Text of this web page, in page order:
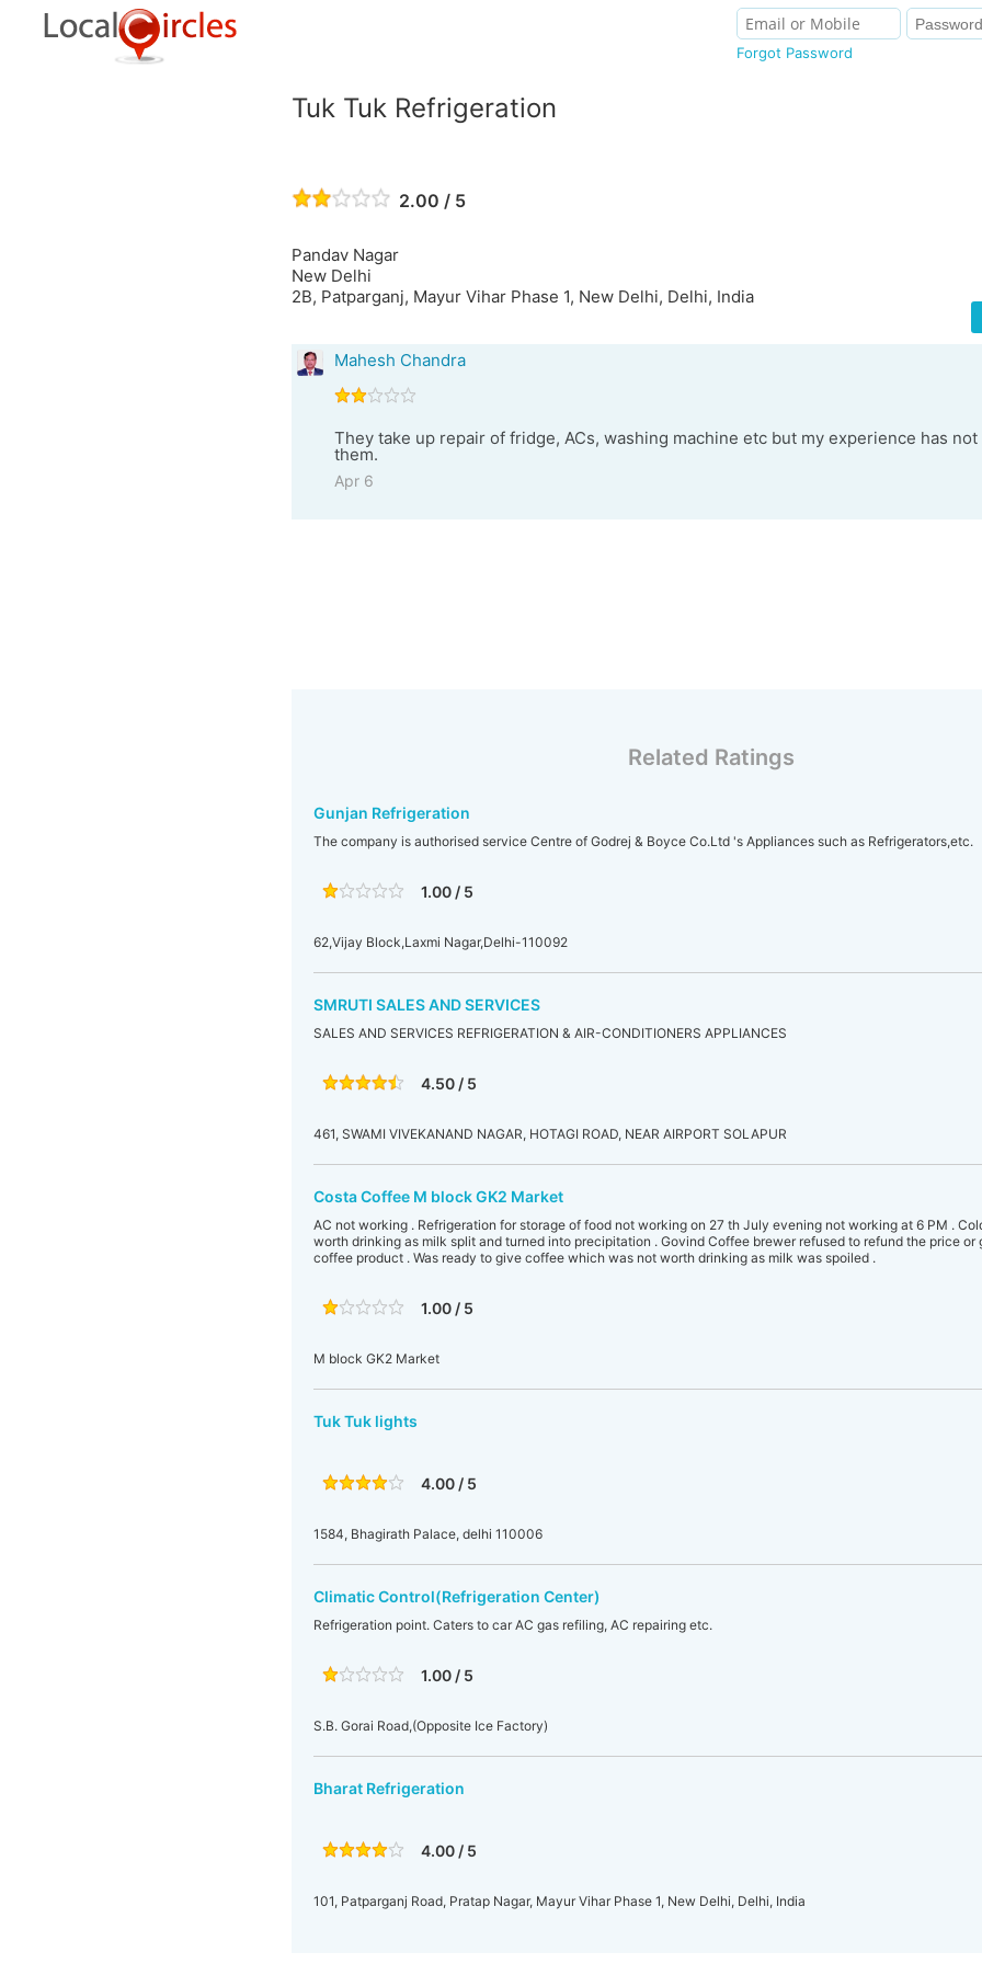
Forgot Password
Tuk Tuk Refrigeration
2.00 / 5
Pandav Nagar
New Delhi
2B, Patparganj, Mayur Vihar Phase 1, New Delhi, Delhi, India
Mahesh Chandra
They take up repair of fridge, ACs, washing machine etc but my experience has
them.
Apr 6
Related Ratings
Gunjan Refrigeration
The company is authorised service Centre of Godrej & Boyce Co.Ltd 's Appliances such as Refrigerators,etc.
1.00 / 5
62,Vijay Block,Laxmi Nagar,Delhi-110092
SMRUTI SALES AND SERVICES
SALES AND SERVICES REFRIGERATION & AIR-CONDITIONERS APPLIANCES
4.50 / 5
461, SWAMI VIVEKANAND NAGAR, HOTAGI ROAD, NEAR AIRPORT SOLAPUR
Costa Coffee M block GK2 Market
AC not working . Refrigeration for storage of food not working on 27 th July evening not working at 6 PM .
worth drinking as milk split and turned into precipitation . Govind Coffee brewer refused to refund the price or
coffee product . Was ready to give coffee which was not worth drinking as milk was spoiled .
1.00 / 5
M block GK2 Market
Tuk Tuk lights
4.00 / 5
1584, Bhagirath Palace, delhi 110006
Climatic Control(Refrigeration Center)
Refrigeration point. Caters to car AC gas refiling, AC repairing etc.
1.00 / 5
S.B. Gorai Road,(Opposite Ice Factory)
Bharat Refrigeration
4.00 / 5
101, Patparganj Road, Pratap Nagar, Mayur Vihar Phase 1, New Delhi, Delhi, India